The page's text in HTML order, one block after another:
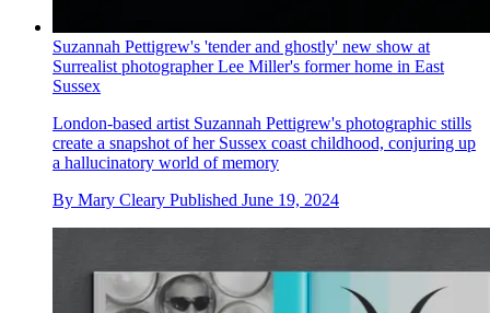
Suzannah Pettigrew's 'tender and ghostly' new show at
Surrealist photographer Lee Miller's former home in East
Sussex
London-based artist Suzannah Pettigrew's photographic stills
create a snapshot of her Sussex coast childhood, conjuring up
a hallucinatory world of memory
By Mary Cleary Published June 19, 2024